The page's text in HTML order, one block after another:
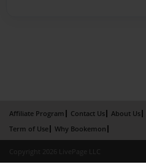
Affiliate Program Contact Us About Us
Term of Use
Why Bookemon
Copyright 2026 LivePage LLC